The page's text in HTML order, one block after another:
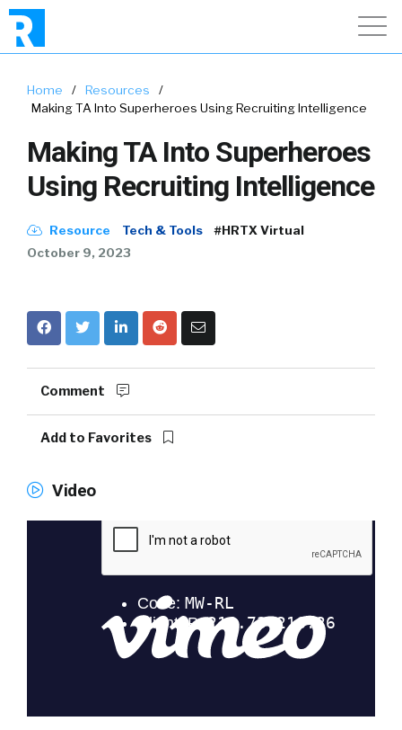
Home / Resources
/
Making TA Into Superheroes Using Recruiting Intelligence
Making TA Into Superheroes
Using Recruiting Intelligence
Resource Tech & Tools
#HRTX Virtual
October 9, 2023
Comment
Add to Favorites
Video